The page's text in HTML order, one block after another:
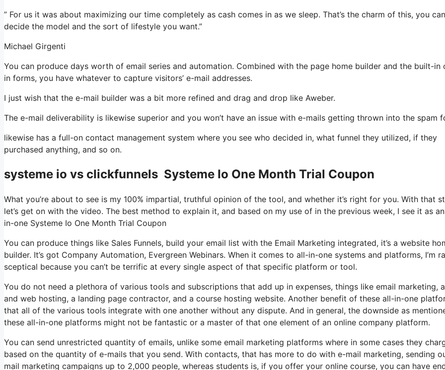
” For us it was about maximizing our time completely as cash comes in as we sleep. That’s the charm of this, you can
decide the model and the sort of lifestyle you want.”
Michael Girgenti
You can produce days worth of email series and automation. Combined with the page home builder and the built-in
in forms, you have whatever to capture visitors’ e-mail addresses.
I just wish that the e-mail builder was a bit more refined and drag and drop like Aweber.
The e-mail deliverability is likewise superior and you won’t have an issue with e-mails getting thrown into the spam
likewise has a full-on contact management system where you see who decided in, what funnel they utilized, if they
purchased anything, and so on.
systeme io vs clickfunnels Systeme Io One Month Trial Coupon
What you’re about to see is my 100% impartial, truthful opinion of the tool, and whether it’s right for you. With that
let’s get on with the video. The best method to explain it, and based on my use of in the previous week, I see it as
in-one Systeme Io One Month Trial Coupon
You can produce things like Sales Funnels, build your email list with the Email Marketing integrated, it’s a website
builder. It’s got Company Automation, Evergreen Webinars. When it comes to all-in-one systems and platforms, I’m
sceptical because you can’t be terrific at every single aspect of that specific platform or tool.
You do not need a plethora of various tools and subscriptions that add up in expenses, things like email marketing,
and web hosting, a landing page contractor, and a course hosting website. Another benefit of these all-in-one
that all of the various tools integrate with one another without any dispute. And in general, the downside as
these all-in-one platforms might not be fantastic or a master of that one element of an online company platform.
You can send unrestricted quantity of emails, unlike some email marketing platforms where in some cases they
based on the quantity of e-mails that you send. With contacts, that has more to do with e-mail marketing, sending
mail marketing campaigns up to 2,000 people, whereas students is, if you offer your online course, you can have